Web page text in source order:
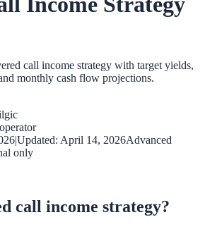
call income strategy with target yields,
monthly cash flow projections.
|Updated: April 14, 2026Advanced
only
call income strategy?